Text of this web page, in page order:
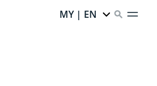
MY | EN